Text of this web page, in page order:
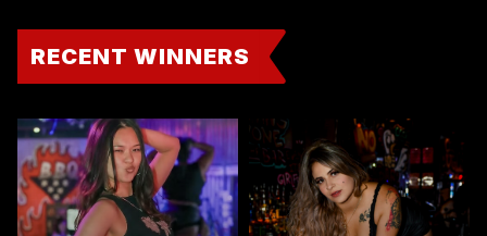
RECENT WINNERS